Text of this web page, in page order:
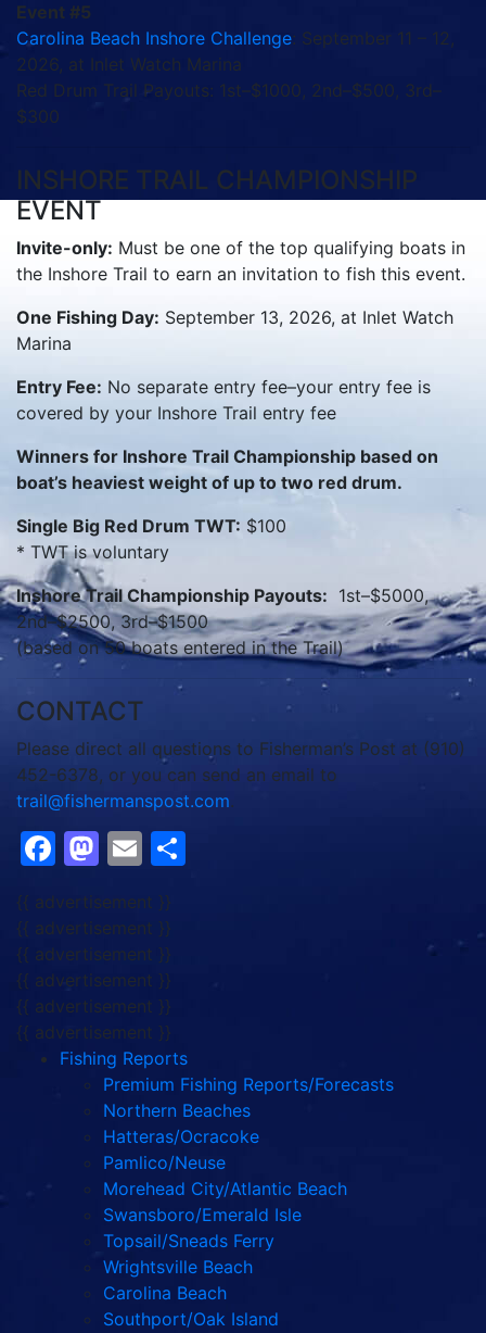
Event #5
Carolina Beach Inshore Challenge: September 11 – 12,
2026, at Inlet Watch Marina
Red Drum Trail Payouts: 1st–$1000, 2nd–$500, 3rd–
$300
INSHORE TRAIL CHAMPIONSHIP
EVENT
Invite-only: Must be one of the top qualifying boats in
the Inshore Trail to earn an invitation to fish this event.
One Fishing Day: September 13, 2026, at Inlet Watch
Marina
Entry Fee: No separate entry fee–your entry fee is
covered by your Inshore Trail entry fee
Winners for Inshore Trail Championship based on
boat’s heaviest weight of up to two red drum.
Single Big Red Drum TWT: $100
* TWT is voluntary
Inshore Trail Championship Payouts: 1st–$5000,
2nd–$2500, 3rd–$1500
(based on 50 boats entered in the Trail)
CONTACT
Please direct all questions to Fisherman’s Post at (910)
452-6378, or you can send an email to
trail@fishermanspost.com.
Facebook
Mastodon
Email
{{ advertisement }}
{{ advertisement }}
{{ advertisement }}
{{ advertisement }}
{{ advertisement }}
{{ advertisement }}
Fishing Reports
Premium Fishing Reports/Forecasts
Northern Beaches
Hatteras/Ocracoke
Pamlico/Neuse
Morehead City/Atlantic Beach
Swansboro/Emerald Isle
Topsail/Sneads Ferry
Wrightsville Beach
Carolina Beach
Southport/Oak Island